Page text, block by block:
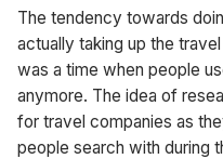
The tendency towards
actually taking up the
was a time when people
anymore. The idea of
for travel companies as
people search with during